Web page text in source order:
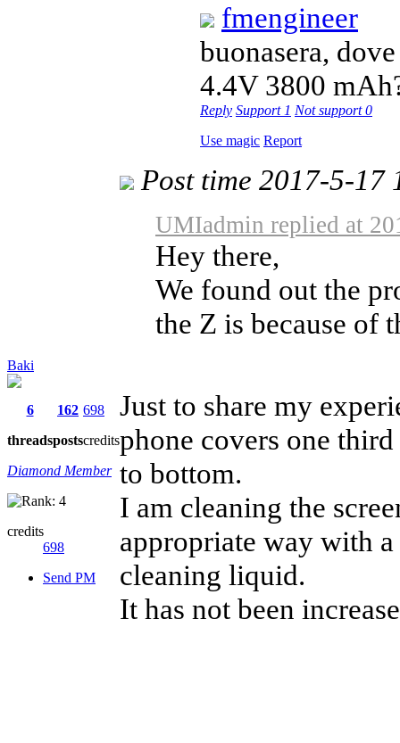
fmengineer
buonasera,
4.4V 3800
Reply Support 1 Not support0
Use magic Report
Baki
6
threads
162
posts
698
credits
Diamond Member
credits
698
Send PM
Post time 2017-5-17
UMIadmin replied at
Hey there,
We found out the
the Z is because of
Just to share my
phone covers one
to bottom.
I am cleaning the
appropriate way with
cleaning liquid.
It has not been